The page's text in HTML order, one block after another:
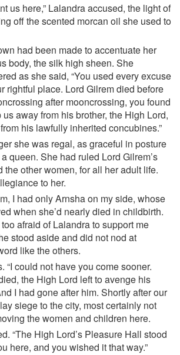
us here,” Lalandra accused, the light of
off the scented morcan oil she used to
had been made to accentuate her
body, the silk high sheen. She
as she said, “You used every excuse
rightful place. Lord Gilrem died before
after mooncrossing, you found
away from his brother, the High Lord,
his lawfully inherited concubines.”
she was regal, as graceful in posture
queen. She had ruled Lord Gilrem’s
the other women, for all her adult life.
to her.
I had only Arnsha on my side, whose
when she’d nearly died in childbirth.
afraid of Lalandra to support me
stood aside and did not nod at
like the others.
“I could not have you come sooner.
the High Lord left to avenge his
I had gone after him. Shortly after our
siege to the city, most certainly not
the women and children here.
“The High Lord’s Pleasure Hall stood
here, and you wished it that way.”